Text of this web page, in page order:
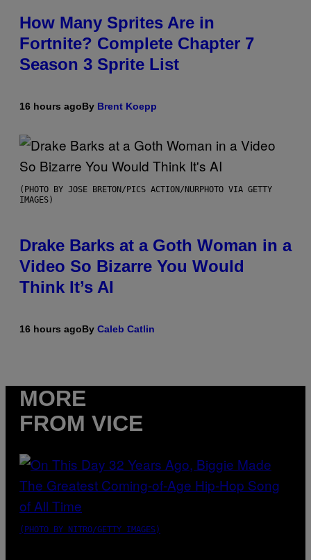
How Many Sprites Are in
Fortnite? Complete Chapter 7
Season 3 Sprite List
16 hours agoBy Brent Koepp
(PHOTO BY JOSE BRETON/PICS ACTION/NURPHOTO VIA GETTY
IMAGES)
Drake Barks at a Goth Woman in a
Video So Bizarre You Would
Think It’s AI
16 hours agoBy Caleb Catlin
MORE
FROM VICE
(PHOTO BY NITRO/GETTY IMAGES)